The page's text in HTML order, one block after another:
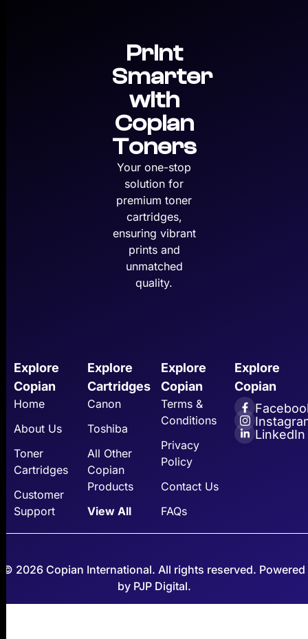
Print
Smarter
with
Copian
Toners
Your one-stop
solution for
premium toner
cartridges,
ensuring vibrant
prints and
unmatched
quality.
Explore
Copian
Home
About Us
Toner
Cartridges
Customer
Support
Explore
Cartridges
Canon
Toshiba
All Other
Copian
Products
View All
Explore
Copian
Terms &
Conditions
Privacy
Policy
Contact Us
FAQs
Explore
Copian
LinkedIn
© 2026 Copian International. All rights reserved. Powered
by PJP Digital.